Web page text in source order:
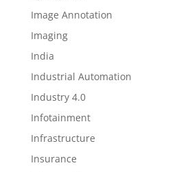
Image Annotation
Imaging
India
Industrial Automation
Industry 4.0
Infotainment
Infrastructure
Insurance